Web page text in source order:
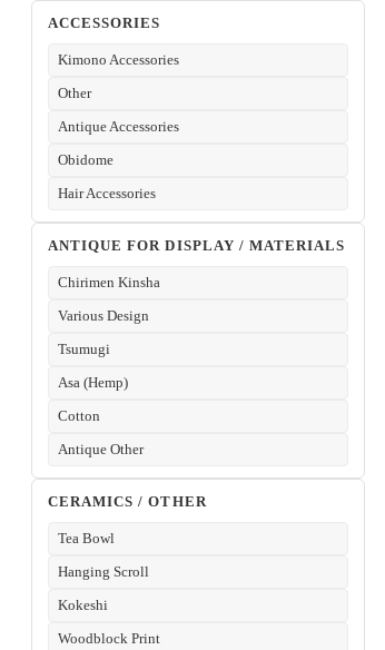
ACCESSORIES
Kimono Accessories
Other
Antique Accessories
Obidome
Hair Accessories
ANTIQUE FOR DISPLAY / MATERIALS
Chirimen Kinsha
Various Design
Tsumugi
Asa (Hemp)
Cotton
Antique Other
CERAMICS / OTHER
Tea Bowl
Hanging Scroll
Kokeshi
Woodblock Print